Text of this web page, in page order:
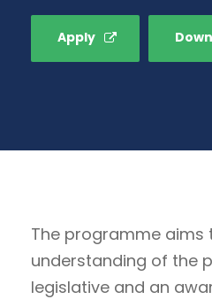
Apply
The programme aims
understanding of the
legislative and an